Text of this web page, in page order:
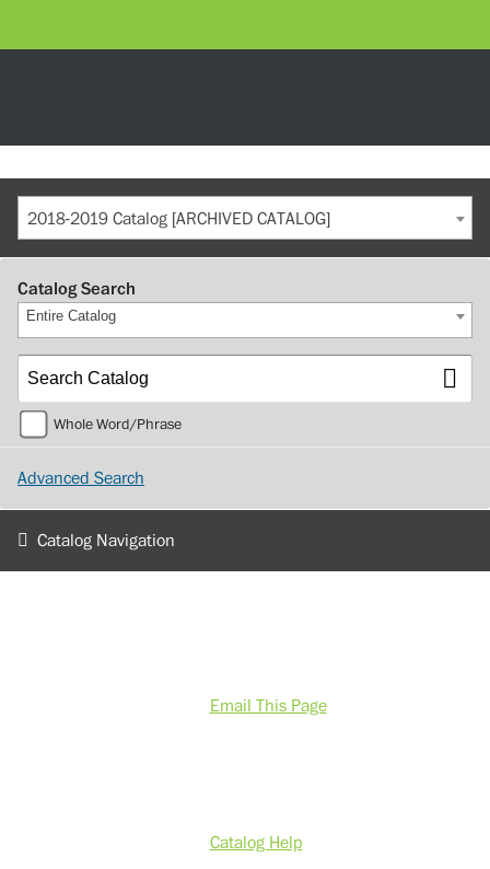
2018-2019 Catalog [ARCHIVED CATALOG]
Catalog Search
Entire Catalog
Whole Word/Phrase
Advanced Search
Catalog Navigation
Email This Page
Catalog Help